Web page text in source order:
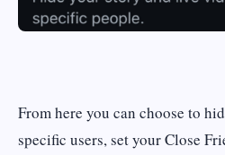
From here you can choose to
specific users, set your Close